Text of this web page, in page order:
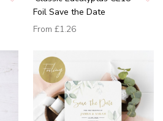
Foil Save the Date
From £1.26